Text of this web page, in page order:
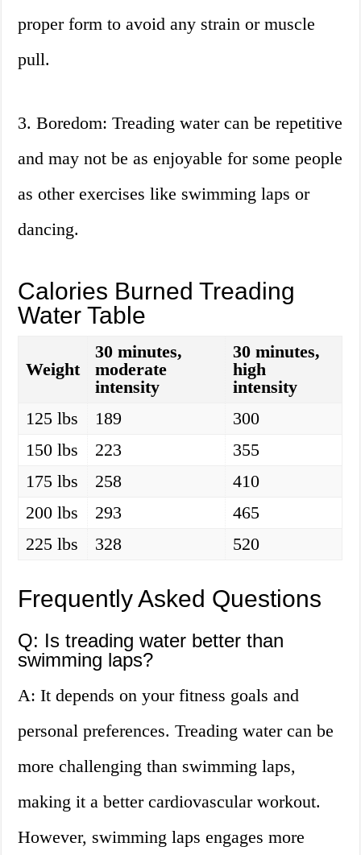
proper form to avoid any strain or muscle
pull.
3. Boredom: Treading water can be repetitive
and may not be as enjoyable for some people
as other exercises like swimming laps or
dancing.
Calories Burned Treading
Water Table
Weight
30 minutes,
moderate
intensity
30 minutes,
high
intensity
125 lbs
189
300
150 lbs
223
355
175 lbs
258
410
200 lbs
293
465
225 lbs
328 520
Frequently Asked Questions
Q: Is treading water better than
swimming laps?
A: It depends on your fitness goals and
personal preferences. Treading water can be
more challenging than swimming laps,
making it a better cardiovascular workout.
However, swimming laps engages more